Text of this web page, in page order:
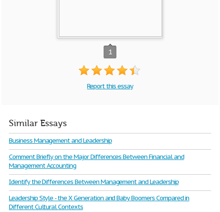
1
Report this essay
Similar Essays
Business Management and Leadership
Comment Briefly on the Major Differences Between Financial and
Management Accounting
Identify the Differences Between Management and Leadership
Leadership Style - the X Generation and Baby Boomers Compared in
Different Cultural Contexts